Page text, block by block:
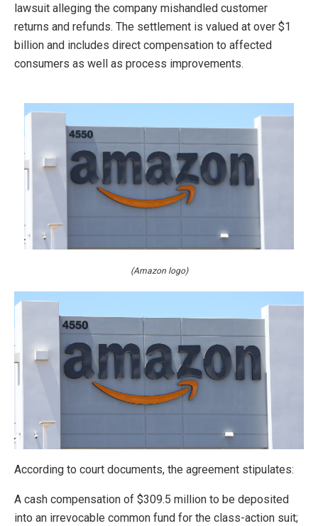
lawsuit alleging the company mishandled customer
returns and refunds. The settlement is valued at over $1
billion and includes direct compensation to affected
consumers as well as process improvements.
(Amazon logo)
According to court documents, the agreement stipulates:
A cash compensation of $309.5 million to be deposited
into an irrevocable common fund for the class-action suit;